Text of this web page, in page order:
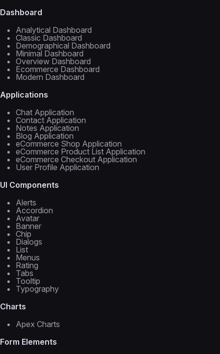
Dashboard
Analytical Dashboard
Classic Dashboard
Demographical Dashboard
Minimal Dashboard
Overview Dashboard
Ecommerce Dashboard
Modern Dashboard
Applications
Chat Application
Contact Application
Notes Application
Blog Application
eCommerce Shop Application
eCommerce Product List Application
eCommerce Checkout Application
User Profile Application
UI Components
Alerts
Accordion
Avatar
Banner
Chip
Dialogs
List
Menus
Rating
Tabs
Tooltip
Typography
Charts
Apex Charts
Form Elements